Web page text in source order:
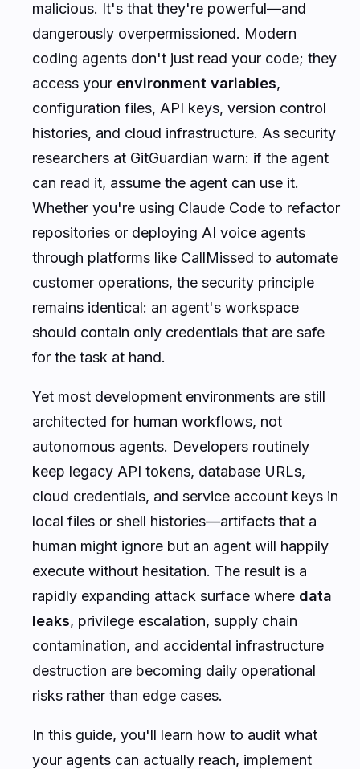
malicious. It's that they're powerful—and
dangerously overpermissioned. Modern
coding agents don't just read your code; they
access your environment variables,
configuration files, API keys, version control
histories, and cloud infrastructure. As security
researchers at GitGuardian warn: if the agent
can read it, assume the agent can use it.
Whether you're using Claude Code to refactor
repositories or deploying AI voice agents
through platforms like CallMissed to automate
customer operations, the security principle
remains identical: an agent's workspace
should contain only credentials that are safe
for the task at hand.
Yet most development environments are still
architected for human workflows, not
autonomous agents. Developers routinely
keep legacy API tokens, database URLs,
cloud credentials, and service account keys in
local files or shell histories—artifacts that a
human might ignore but an agent will happily
execute without hesitation. The result is a
rapidly expanding attack surface where data
leaks, privilege escalation, supply chain
contamination, and accidental infrastructure
destruction are becoming daily operational
risks rather than edge cases.
In this guide, you'll learn how to audit what
your agents can actually reach, implement